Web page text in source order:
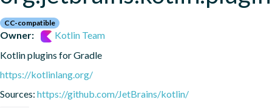
CC-compatible
Owner:
Kotlin Team
Kotlin plugins for Gradle
https://kotlinlang.org/
Sources: https://github.com/JetBrains/kotlin/